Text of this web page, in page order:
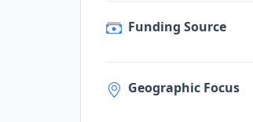
Funding Source
Geographic Focus